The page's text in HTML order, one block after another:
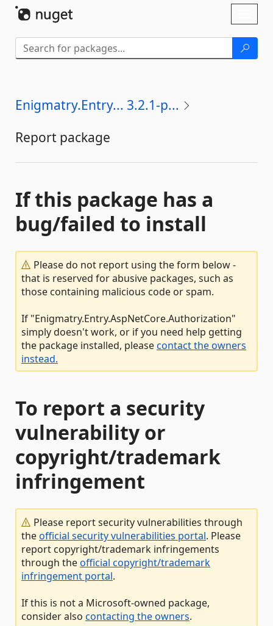
Enigmatry.Entry... 3.2.1-p...
Report package
If this package has a
bug/failed to install
Please do not report using the form below -
that is reserved for abusive packages, such as
those containing malicious code or spam.
If "Enigmatry.Entry.AspNetCore.Authorization"
simply doesn't work, or if you need help getting
the package installed, pleasecontact the owners
instead.
To report a security
vulnerability or
copyright/trademark
infringement
Please report security vulnerabilities through
theofficial security vulnerabilities portal. Please
report copyright/trademark infringements
through theofficial copyright/trademark
infringement portal.
If this is not a Microsoft-owned package,
consider also contacting the owners.